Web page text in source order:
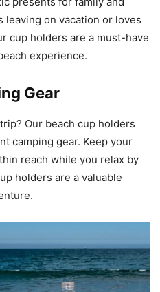
leaving on vacation or loves
cup holders are a must-have
experience.
Gear
Our beach cup holders
camping gear. Keep your
reach while you relax by
holders are a valuable